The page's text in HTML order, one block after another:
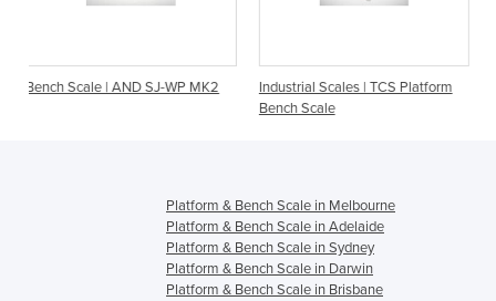
SJ-WP MK2
Industrial Scales | TCS Platform
Weighing Digital
Platform & Bench Scale in Melbourne
Platform & Bench Scale in Adelaide
Platform & Bench Scale in Sydney
Platform & Bench Scale in Darwin
Platform & Bench Scale in Brisbane